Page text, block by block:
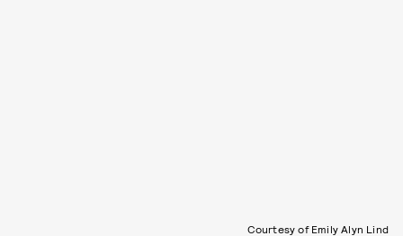
Courtesy of Emily Alyn Lind